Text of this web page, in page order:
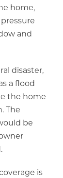
home,
and
disaster,
a flood
the home
The
be
is